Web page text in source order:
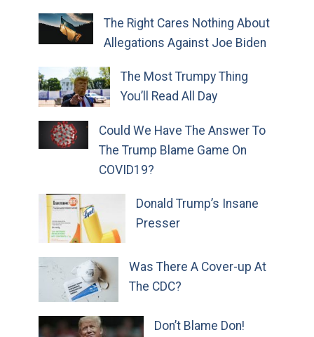
The Right Cares Nothing About
Allegations Against Joe Biden
The Most Trumpy Thing
You’ll Read All Day
Could We Have The Answer To
The Trump Blame Game On
COVID19?
Donald Trump’s Insane
Presser
Was There A Cover-up At
The CDC?
Don’t Blame Don!